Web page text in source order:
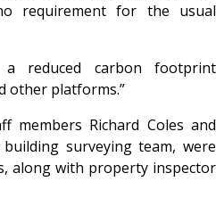
requirement for the usual
reduced carbon footprint
other platforms.”
members Richard Coles and
building surveying team, were
along with property inspector